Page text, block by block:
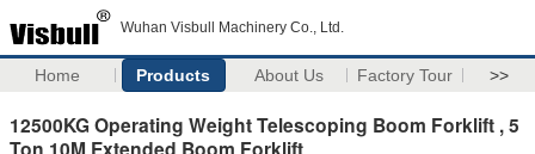
Wuhan Visbull Machinery Co., Ltd.
Home Products About Us Factory Tour >>
12500KG Operating Weight​ Telescoping Boom Forklift , 5